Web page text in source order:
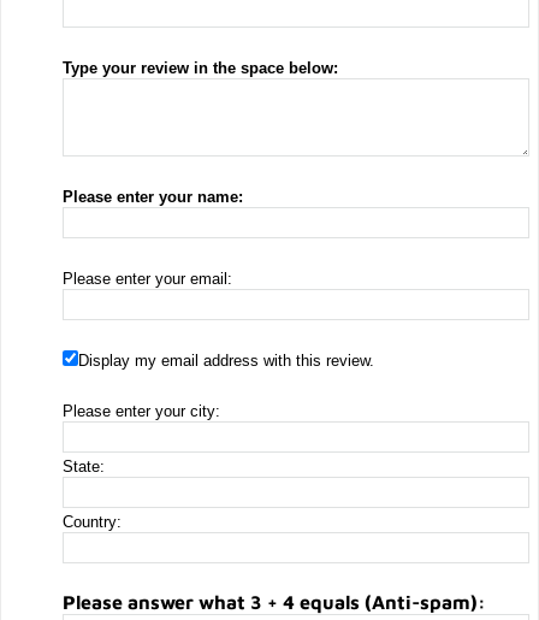
Type your review in the space below:
Please enter your name:
Please enter your email:
Display my email address with this review.
Please enter your city:
State:
Country:
Please answer what 3 + 4 equals (Anti-spam):